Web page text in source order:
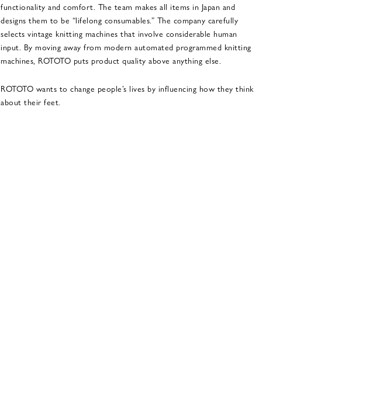
functionality and comfort. The team makes all items in Japan and
designs them to be “lifelong consumables.” The company carefully
selects vintage knitting machines that involve considerable human
input. By moving away from modern automated programmed knitting
machines, ROTOTO puts product quality above anything else.
ROTOTO wants to change people’s lives by influencing how they think
about their feet.